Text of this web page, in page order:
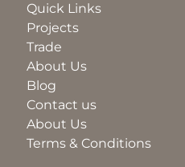
Quick Links
Projects
Trade
About Us
Blog
Contact us
About Us
Terms & Conditions